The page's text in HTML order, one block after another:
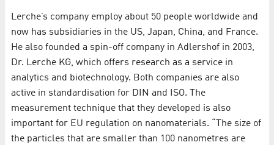
Lerche’s company employ about 50 people worldwide and
now has subsidiaries in the US, Japan, China, and France.
He also founded a spin-off company in Adlershof in 2003,
Dr. Lerche KG, which offers research as a service in
analytics and biotechnology. Both companies are also
active in standardisation for DIN and ISO. The
measurement technique that they developed is also
important for EU regulation on nanomaterials. “The size of
the particles that are smaller than 100 nanometres are